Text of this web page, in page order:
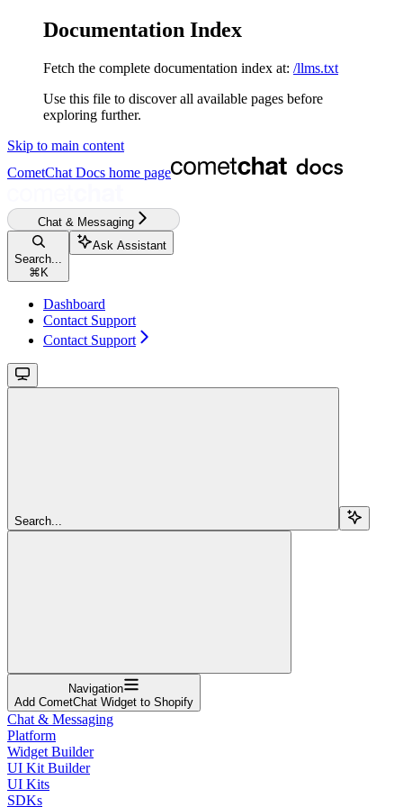
Documentation Index
Fetch the complete documentation index at: /llms.txt
Use this file to discover all available pages before
exploring further.
Skip to main content
CometChat Docs home page
Chat & Messaging
Search...
⌘ K
Ask Assistant
Dashboard
Contact Support
Contact Support
Search...
Navigation
Add CometChat Widget to Shopify
Chat & Messaging
Platform
Widget Builder
UI Kit Builder
UI Kits
SDKs